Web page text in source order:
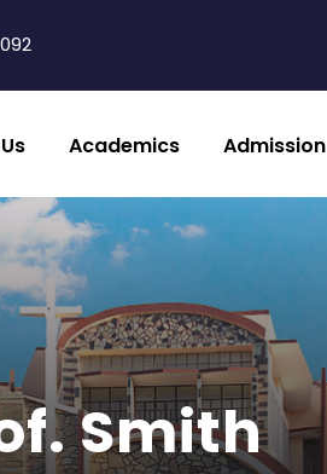
Academics Admission
Smith